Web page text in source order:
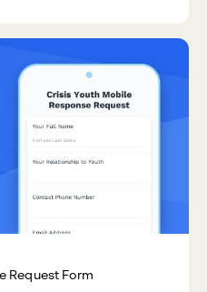
Request Form